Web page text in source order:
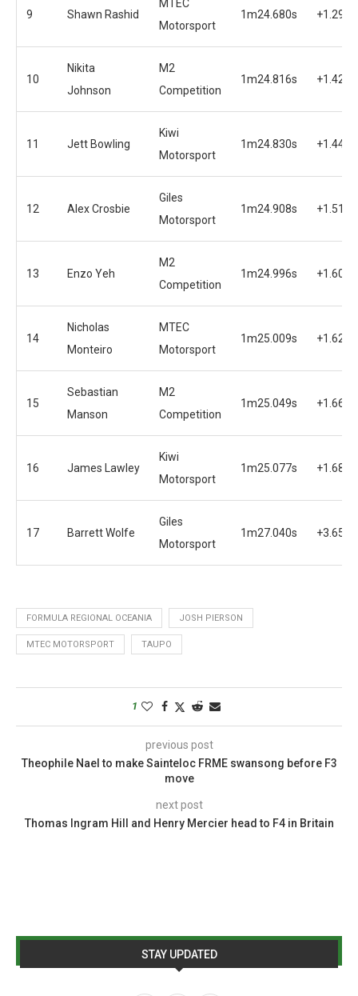
9 Shawn Rashid
MTEC
Motorsport
1m24.680s +1.291s
10
Nikita
Johnson
M2
Competition
1m24.816s +1.427s
11 Jett Bowling
Kiwi
Motorsport
1m24.830s +1.441s
12 Alex Crosbie
Giles
Motorsport
1m24.908s +1.519s
13 Enzo Yeh
M2
Competition
1m24.996s +1.607s
14
Nicholas
Monteiro
MTEC
Motorsport
1m25.009s +1.620s
15
Sebastian
Manson
M2
Competition
1m25.049s +1.660s
16 James Lawley
Kiwi
Motorsport
1m25.077s +1.688s
17 Barrett Wolfe
Giles
Motorsport
1m27.040s +3.651s
FORMULA REGIONAL OCEANIA JOSH PIERSON
MTEC MOTORSPORT TAUPO
1
previous post
Theophile Nael to make Sainteloc FRME swansong before F3
move
next post
Thomas Ingram Hill and Henry Mercier head to F4 in Britain
STAY UPDATED